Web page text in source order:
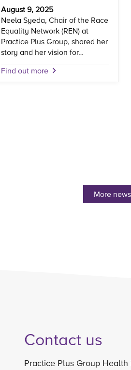
August 9, 2025
Neela Syeda, Chair of the Race
Equality Network (REN) at
Practice Plus Group, shared her
story and her vision for…
Find out more
More
Contact us
Practice Plus Group Health